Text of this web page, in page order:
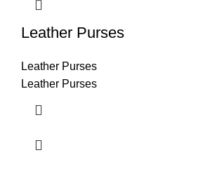
Leather Purses
Leather Purses
Leather Purses